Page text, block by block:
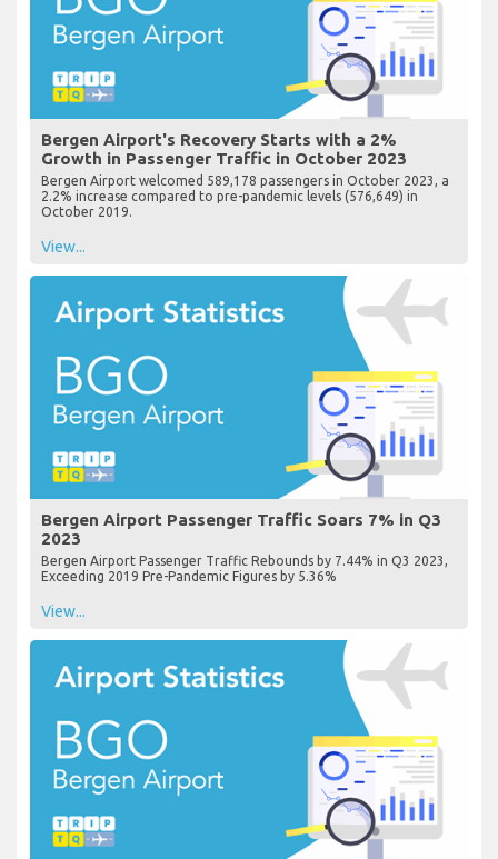
Bergen Airport's Recovery Starts with a 2%
Growth in Passenger Traffic in October 2023
Bergen Airport welcomed 589,178 passengers in October 2023, a
2.2% increase compared to pre-pandemic levels (576,649) in
October 2019.
View...
Bergen Airport Passenger Traffic Soars 7% in Q3
2023
Bergen Airport Passenger Traffic Rebounds by 7.44% in Q3 2023,
Exceeding 2019 Pre-Pandemic Figures by 5.36%
View...